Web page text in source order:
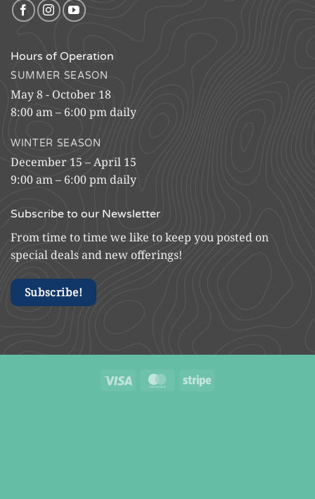
Hours of Operation
SUMMER SEASON
May 8 - October 18
8:00 am – 6:00 pm daily
WINTER SEASON
December 15 – April 15
9:00 am – 6:00 pm daily
Subscribe to our Newsletter
From time to time we like to keep you posted on
special deals and new offerings!
Subscribe!
Visa MasterCardStripe